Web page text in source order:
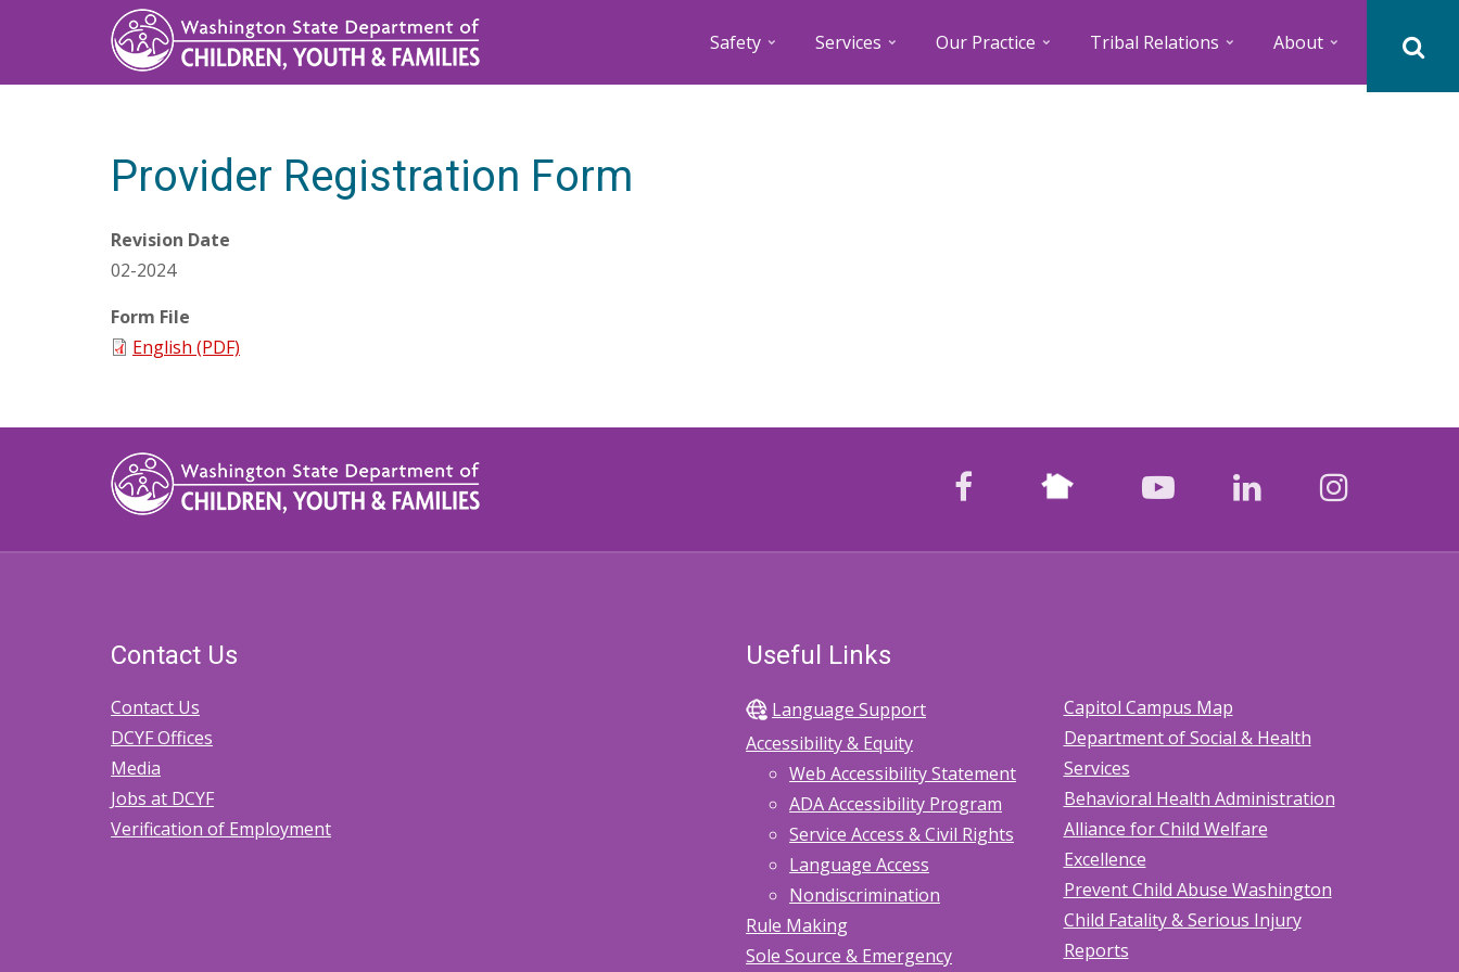
Safety Services Our Practice Tribal Relations About
Provider Registration Form
Revision Date
02-2024
Form File
English (PDF)
facebook Nextdoor youtubeLinkedIn
Contact Us
Contact Us
DCYF Offices
Media
Jobs at DCYF
Verification of Employment
Useful Links
Language Support
Accessibility & Equity
Web Accessibility Statement
ADA Accessibility Program
Service Access & Civil Rights
Language Access
Nondiscrimination
Rule Making
Sole Source & Emergency
Capitol Campus Map
Department of Social & Health
Services
Behavioral Health Administration
Alliance for Child Welfare
Excellence
Prevent Child Abuse Washington
Child Fatality & Serious Injury
Reports